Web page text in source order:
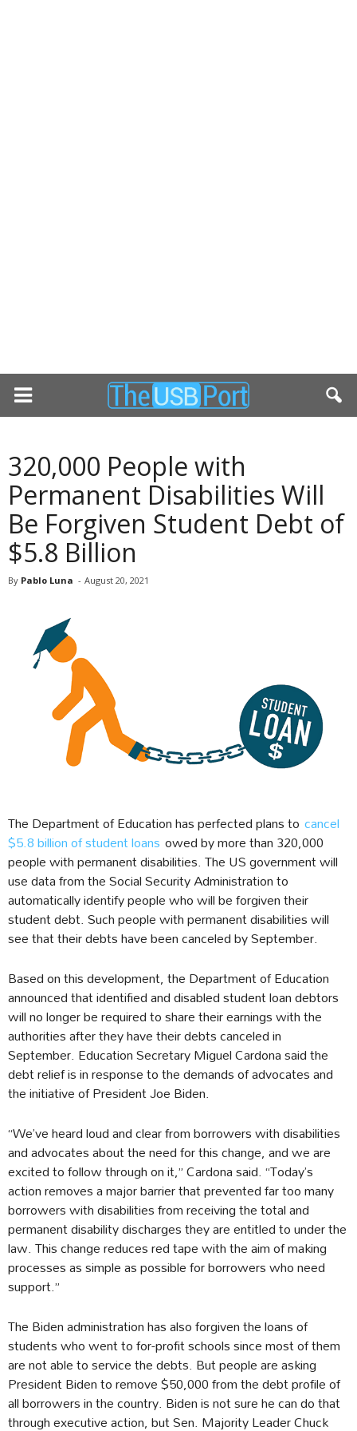
320,000 People with
Permanent Disabilities Will
Be Forgiven Student Debt of
$5.8 Billion
By Pablo Luna - August 20, 2021
The Department of Education has perfected plans to cancel
$5.8 billion of student loans owed by more than 320,000
people with permanent disabilities. The US government will
use data from the Social Security Administration to
automatically identify people who will be forgiven their
student debt. Such people with permanent disabilities will
see that their debts have been canceled by September.
Based on this development, the Department of Education
announced that identified and disabled student loan debtors
will no longer be required to share their earnings with the
authorities after they have their debts canceled in
September. Education Secretary Miguel Cardona said the
debt relief is in response to the demands of advocates and
the initiative of President Joe Biden.
“We’ve heard loud and clear from borrowers with disabilities
and advocates about the need for this change, and we are
excited to follow through on it,” Cardona said. “Today’s
action removes a major barrier that prevented far too many
borrowers with disabilities from receiving the total and
permanent disability discharges they are entitled to under the
law. This change reduces red tape with the aim of making
processes as simple as possible for borrowers who need
support.”
The Biden administration has also forgiven the loans of
students who went to for-profit schools since most of them
are not able to service the debts. But people are asking
President Biden to remove $50,000 from the debt profile of
all borrowers in the country. Biden is not sure he can do that
through executive action, but Sen. Majority Leader Chuck